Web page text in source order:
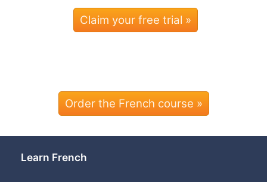
Order the French course »
Learn French